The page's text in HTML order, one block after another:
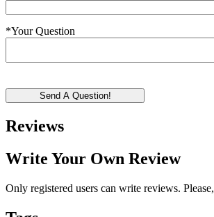
*Your Question
Send A Question!
Reviews
Write Your Own Review
Only registered users can write reviews. Please,